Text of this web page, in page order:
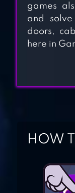
games
and
doors,
here in
HOW